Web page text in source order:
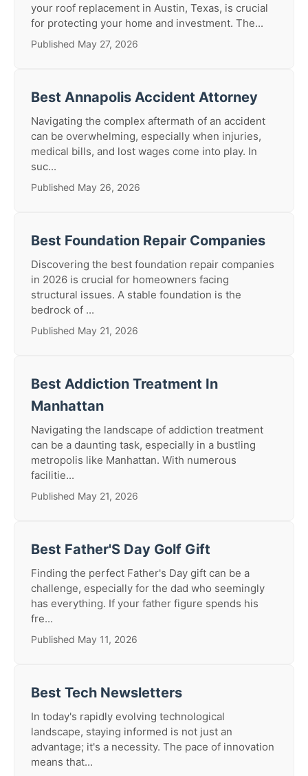
your roof replacement in Austin, Texas, is crucial
for protecting your home and investment. The...
Published May 27, 2026
Best Annapolis Accident Attorney
Navigating the complex aftermath of an accident
can be overwhelming, especially when injuries,
medical bills, and lost wages come into play. In
suc...
Published May 26, 2026
Best Foundation Repair Companies
Discovering the best foundation repair companies
in 2026 is crucial for homeowners facing
structural issues. A stable foundation is the
bedrock of ...
Published May 21, 2026
Best Addiction Treatment In
Manhattan
Navigating the landscape of addiction treatment
can be a daunting task, especially in a bustling
metropolis like Manhattan. With numerous
facilitie...
Published May 21, 2026
Best Father'S Day Golf Gift
Finding the perfect Father's Day gift can be a
challenge, especially for the dad who seemingly
has everything. If your father figure spends his
fre...
Published May 11, 2026
Best Tech Newsletters
In today's rapidly evolving technological
landscape, staying informed is not just an
advantage; it's a necessity. The pace of innovation
means that...